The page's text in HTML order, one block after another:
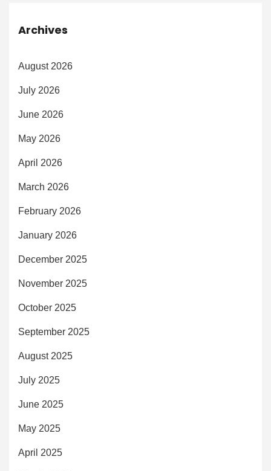
Archives
August 2026
July 2026
June 2026
May 2026
April 2026
March 2026
February 2026
January 2026
December 2025
November 2025
October 2025
September 2025
August 2025
July 2025
June 2025
May 2025
April 2025